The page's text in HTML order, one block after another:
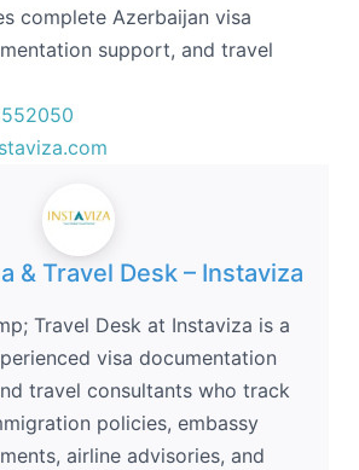
complete Azerbaijan visa
support, and travel
& Travel Desk – Instaviza
Travel Desk at Instaviza is a
visa documentation
travel consultants who track
policies, embassy
airline advisories, and